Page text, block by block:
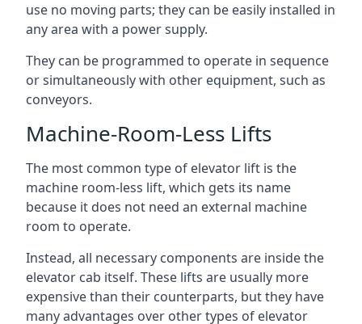
use no moving parts; they can be easily installed in
any area with a power supply.
They can be programmed to operate in sequence
or simultaneously with other equipment, such as
conveyors.
Machine-Room-Less Lifts
The most common type of elevator lift is the
machine room-less lift, which gets its name
because it does not need an external machine
room to operate.
Instead, all necessary components are inside the
elevator cab itself. These lifts are usually more
expensive than their counterparts, but they have
many advantages over other types of elevator